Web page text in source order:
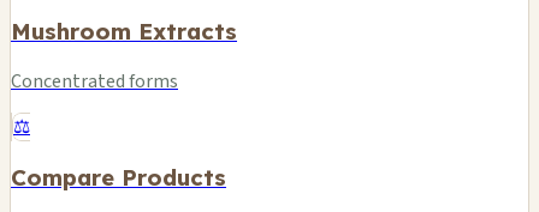
Mushroom Extracts
Concentrated forms
⚖️
Compare Products